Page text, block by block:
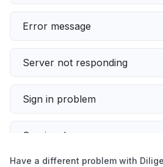
Error message
Server not responding
Sign in problem
Service down
Have a different problem with